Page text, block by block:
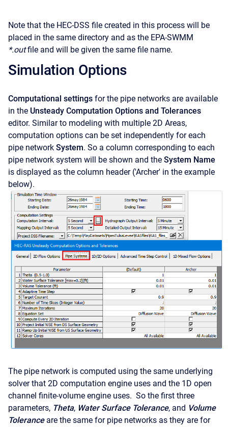
Note that the HEC-DSS file created in this process will be
placed in the same directory and as the EPA-SWMM
*.outfile and will be given the same file name.
Simulation Options
Computational settings for the pipe networks are available
in the Unsteady Computation Options and Tolerances
editor. Similar to modeling with multiple 2D Areas,
computation options can be set independently for each
pipe network System. So a column corresponding to each
pipe network system will be shown and the System Name
is displayed as the column header ('Archer' in the example
below).
The pipe network is computed using the same underlying
solver that 2D computation engine uses and the 1D open
channel finite-volume engine uses. So the first three
parameters, Theta, Water Surface Tolerance, and Volume
Toleranceare the same for pipe networks as they are for